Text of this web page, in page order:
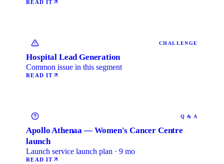
READ IT
CHALLENGE
Hospital Lead Generation
Common issue in this segment
READ IT
Q & A
Apollo Athenaa — Women's Cancer Centre
launch
Launch service launch plan · 9 mo
READ IT